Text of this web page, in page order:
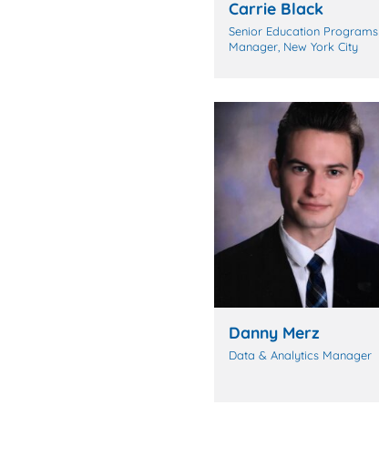
Carrie Black
Senior Education Programs
Manager, New York City
Danny Merz
Data & Analytics Manager